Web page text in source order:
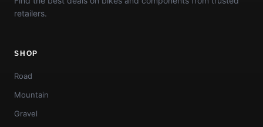
retailers.
SHOP
Road
Mountain
Gravel